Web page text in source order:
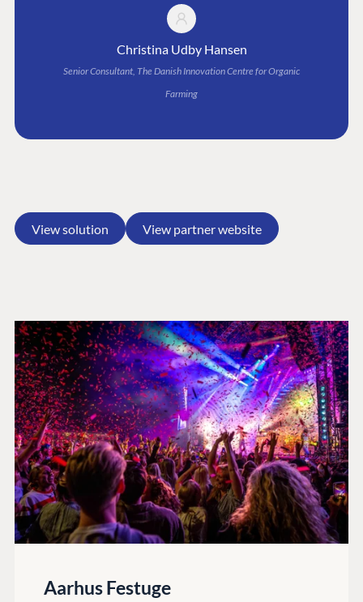
Christina Udby Hansen
Senior Consultant, The Danish Innovation Centre for Organic
Farming
View solution View partner website
Aarhus Festuge